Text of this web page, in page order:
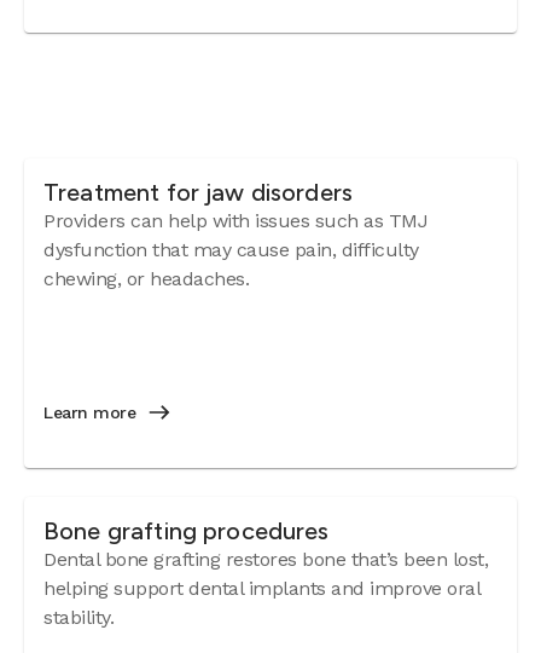
Treatment for jaw disorders
Providers can help with issues such as TMJ
dysfunction that may cause pain, difficulty
chewing, or headaches.
Learn more
Bone grafting procedures
Dental bone grafting restores bone that’s been lost,
helping support dental implants and improve oral
stability.